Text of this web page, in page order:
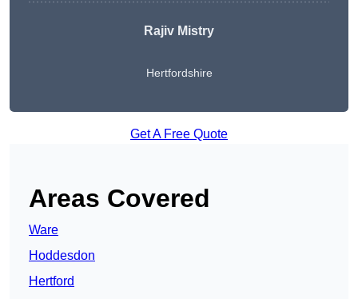
Rajiv Mistry
Hertfordshire
Get A Free Quote
Areas Covered
Ware
Hoddesdon
Hertford